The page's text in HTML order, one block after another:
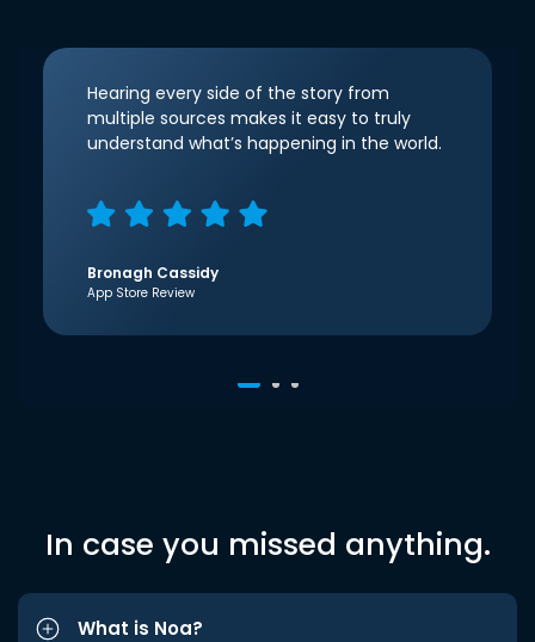
Hearing every side of the story from
multiple sources makes it easy to truly
understand what’s happening in the world.
Bronagh Cassidy
App Store Review
In case you missed anything.
What is Noa?